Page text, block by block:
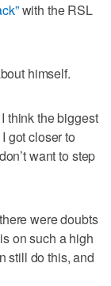
with the RSL
himself.
think the biggest
got closer to
want to step
were doubts
on such a high
still do this, and